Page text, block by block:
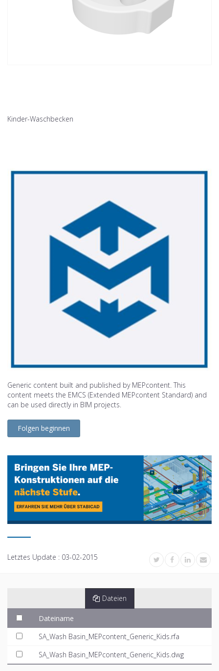
Kinder-Waschbecken
Generic content built and published by MEPcontent. This
content meets the EMCS (Extended MEPcontent Standard) and
can be used directly in BIM projects.
Folgen beginnen
Letztes Update : 03-02-2015
Dateien
Dateiname
SA_Wash Basin_MEPcontent_Generic_Kids.rfa
SA_Wash Basin_MEPcontent_Generic_Kids.dwg